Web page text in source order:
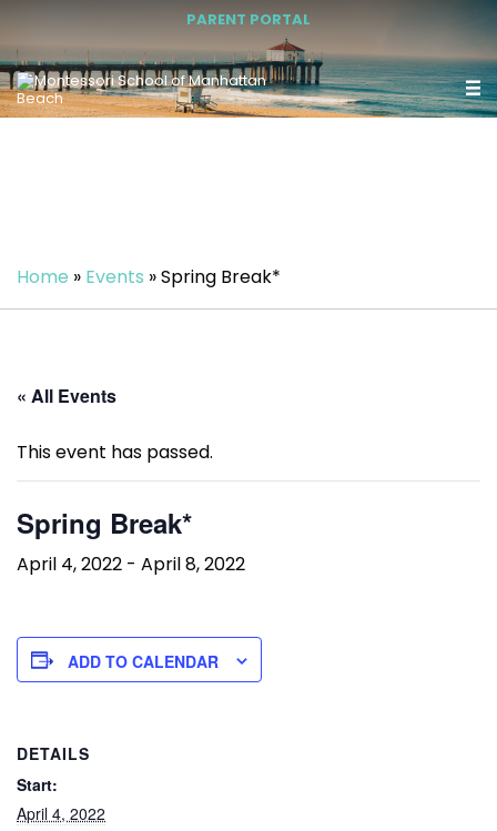
PARENT PORTAL
Home » Events »Spring Break*
« All Events
This event has passed.
Spring Break*
April 4, 2022 - April 8, 2022
ADD TO CALENDAR
DETAILS
Start:
April 4, 2022